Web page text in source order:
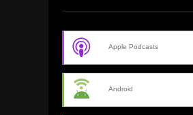
Apple Podcasts
Android